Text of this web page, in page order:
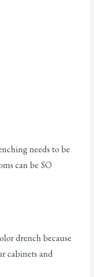
needs to be
can be SO
drench because
cabinets and